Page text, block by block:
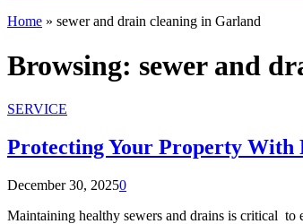
Home » sewer and drain cleaning in Garland
Browsing: sewer and
SERVICE
Protecting Your Property With
December 30, 20250
Maintaining healthy sewers and drains is critical